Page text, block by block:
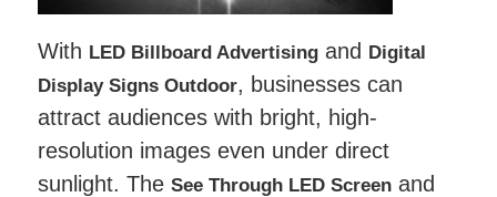
With LED Billboard Advertising and Digital
Display Signs Outdoor, businesses can
attract audiences with bright, high-
resolution images even under direct
sunlight. TheSee Through LED Screen and